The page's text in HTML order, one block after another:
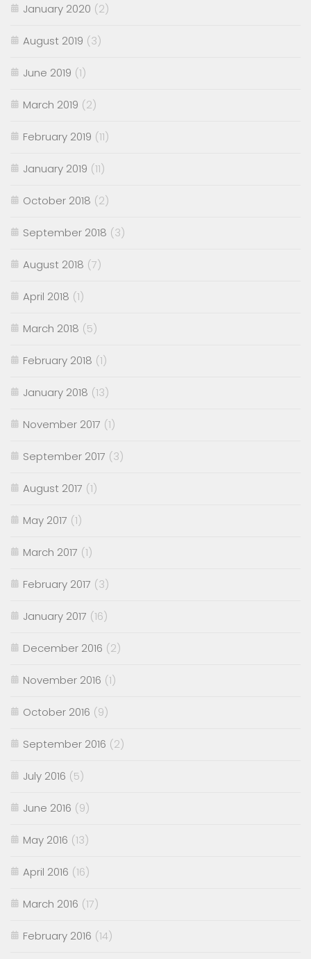
January 2020 (2)
August 2019 (3)
June 2019 (1)
March 2019 (2)
February 2019 (11)
January 2019 (11)
October 2018 (2)
September 2018 (3)
August 2018 (7)
April 2018 (1)
March 2018 (5)
February 2018 (1)
January 2018 (13)
November 2017 (1)
September 2017 (3)
August 2017 (1)
May 2017 (1)
March 2017 (1)
February 2017 (3)
January 2017 (16)
December 2016 (2)
November 2016 (1)
October 2016 (9)
September 2016 (2)
July 2016 (5)
June 2016 (9)
May 2016 (13)
April 2016 (16)
March 2016 (17)
February 2016 (14)